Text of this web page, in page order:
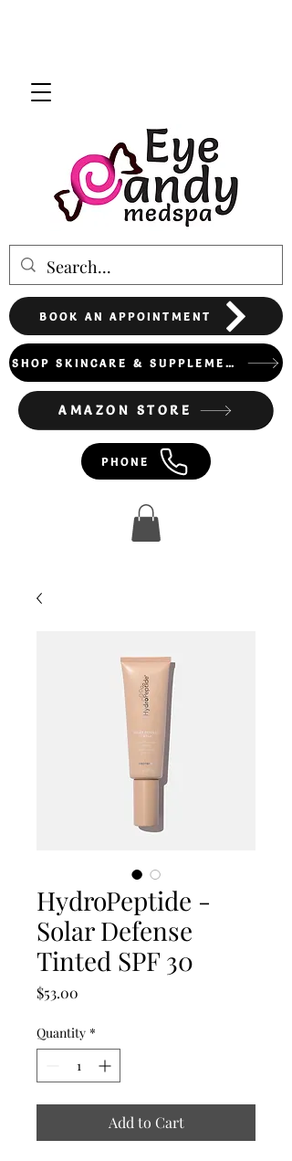
PHONE
BOOK AN APPOINTMENT
AMAZON STORE
SHOP SKINCARE & SUPPLEMENTS
HydroPeptide -
Solar Defense
Tinted SPF 30
$53.00
Quantity *
Add to Cart